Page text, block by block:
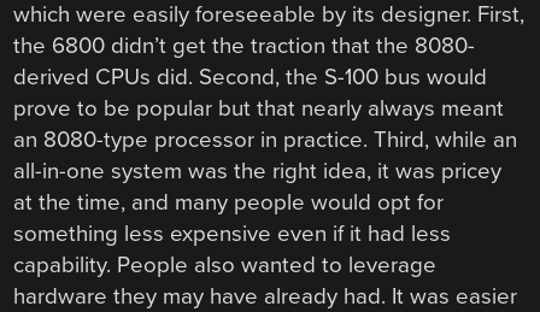
which were easily foreseeable by its designer. First,
the 6800 didn’t get the traction that the 8080-
derived CPUs did. Second, the S-100 bus would
prove to be popular but that nearly always meant
an 8080-type processor in practice. Third, while an
all-in-one system was the right idea, it was pricey
at the time, and many people would opt for
something less expensive even if it had less
capability. People also wanted to leverage
hardware they may have already had. It was easier